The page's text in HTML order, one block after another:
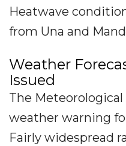
Heatwave
from Una and
Weather
Issued
The Meteorological
weather warning
Fairly widespread